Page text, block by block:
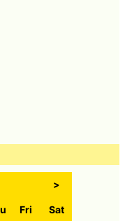
>
Fri Sat